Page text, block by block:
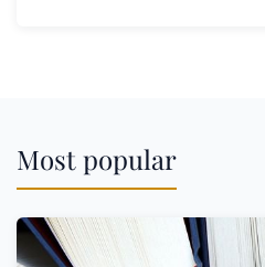
Most popular